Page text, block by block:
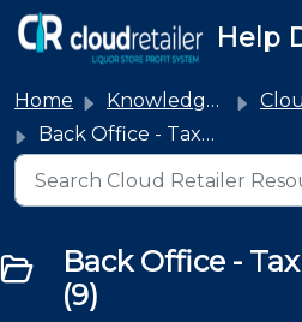
Skip to main content
Help
Home Knowledge base
Back Office - Tax Management
Back Office -
(9)